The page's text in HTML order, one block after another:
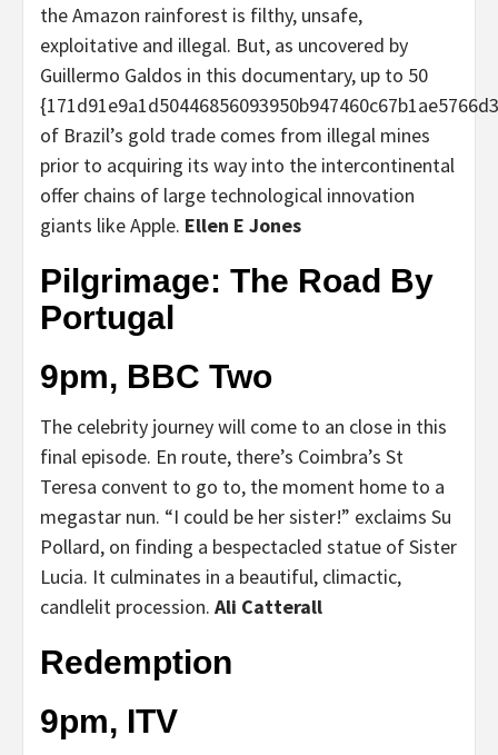
the Amazon rainforest is filthy, unsafe,
exploitative and illegal. But, as uncovered by
Guillermo Galdos in this documentary, up to 50
of Brazil’s gold trade comes from illegal mines
prior to acquiring its way into the intercontinental
offer chains of large technological innovation
giants like Apple. Ellen E Jones
Pilgrimage: The Road By
Portugal
9pm, BBC Two
The celebrity journey will come to an close in this
final episode. En route, there’s Coimbra’s St
Teresa convent to go to, the moment home to a
megastar nun. “I could be her sister!” exclaims Su
Pollard, on finding a bespectacled statue of Sister
Lucia. It culminates in a beautiful, climactic,
candlelit procession. Ali Catterall
Redemption
9pm, ITV